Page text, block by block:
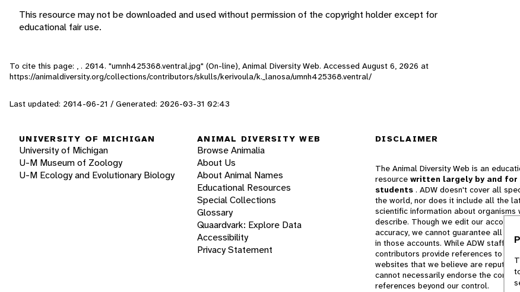
This resource may not be downloaded and used without permission of the copyright holder except for
educational fair use.
To cite this page: , . 2014. "umnh425368.ventral.jpg" (On-line), Animal Diversity Web. Accessed August 6, 2026 at
https://animaldiversity.org/collections/contributors/skulls/kerivoula/k._lanosa/umnh425368.ventral/
Last updated: 2014-06-21 / Generated: 2026-03-31 02:43
UNIVERSITY OF MICHIGAN
University of Michigan
U-M Museum of Zoology
U-M Ecology and Evolutionary Biology
ANIMAL DIVERSITY WEB
Browse Animalia
About Us
About Animal Names
Educational Resources
Special Collections
Glossary
Quaardvark: Explore Data
Accessibility
Privacy Statement
DISCLAIMER
The Animal Diversity Web is an
resource written largely by and for
students . ADW doesn't cover all
the world, nor does it include all the
scientific information about organisms
describe. Though we edit our accounts
accuracy, we cannot guarantee all
in those accounts. While ADW staff and
contributors provide references to
websites that we believe are
cannot necessarily endorse the
references beyond our control.